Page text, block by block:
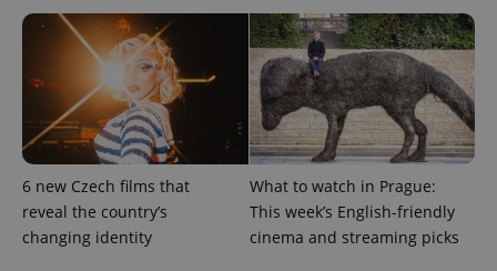
6 new Czech films that
reveal the country’s
changing identity
What to watch in Prague:
This week’s English-friendly
cinema and streaming picks
CookieScriptConsent
CookieScript
.expats.cz